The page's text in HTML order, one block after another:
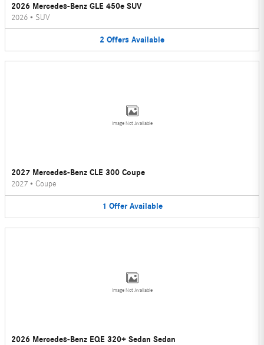
2026 Mercedes-Benz GLE 450e SUV
2026 • SUV
2 Offers Available
Image Not Available
2027 Mercedes-Benz CLE 300 Coupe
2027 • Coupe
1 Offer Available
Image Not Available
2026 Mercedes-Benz EQE 320+ Sedan Sedan